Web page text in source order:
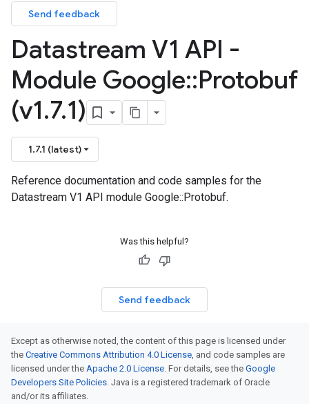
Send feedback
Datastream V1 API -
Module Google::Protobuf
(v1.7.1)
1.7.1 (latest)
Reference documentation and code samples for the
Datastream V1 API module Google::Protobuf.
Was this helpful?
Send feedback
Except as otherwise noted, the content of this page is licensed under
the Creative Commons Attribution 4.0 License, and code samples are
licensed under the Apache 2.0 License. For details, see the Google
Developers Site Policies. Java is a registered trademark of Oracle
and/or its affiliates.